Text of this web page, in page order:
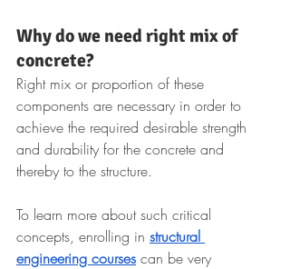
Why do we need right mix of
concrete?
Right mix or proportion of these
components are necessary in order to
achieve the required desirable strength
and durability for the concrete and
thereby to the structure.
To learn more about such critical
concepts, enrolling in structural
engineering courses can be very